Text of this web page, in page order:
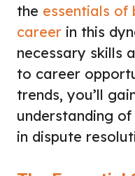
the essentials of
career in this
necessary skills
to career
trends, you’ll
understanding
in dispute